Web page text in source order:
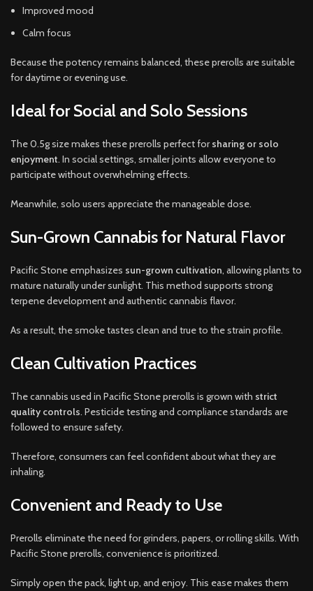
Improved mood
Calm focus
Because the potency remains balanced, these prerolls are suitable
for daytime or evening use.
Ideal for Social and Solo Sessions
The 0.5g size makes these prerolls perfect forsharing or solo
enjoyment. In social settings, smaller joints allow everyone to
participate without overwhelming effects.
Meanwhile, solo users appreciate the manageable dose.
Sun-Grown Cannabis for Natural Flavor
Pacific Stone emphasizes sun-grown cultivation, allowing plants to
mature naturally under sunlight. This method supports strong
terpene development and authentic cannabis flavor.
As a result, the smoke tastes clean and true to the strain profile.
Clean Cultivation Practices
The cannabis used in Pacific Stone prerolls is grown with strict
quality controls. Pesticide testing and compliance standards are
followed to ensure safety.
Therefore, consumers can feel confident about what they are
inhaling.
Convenient and Ready to Use
Prerolls eliminate the need for grinders, papers, or rolling skills. With
Pacific Stone prerolls, convenience is prioritized.
Simply open the pack, light up, and enjoy. This ease makes them